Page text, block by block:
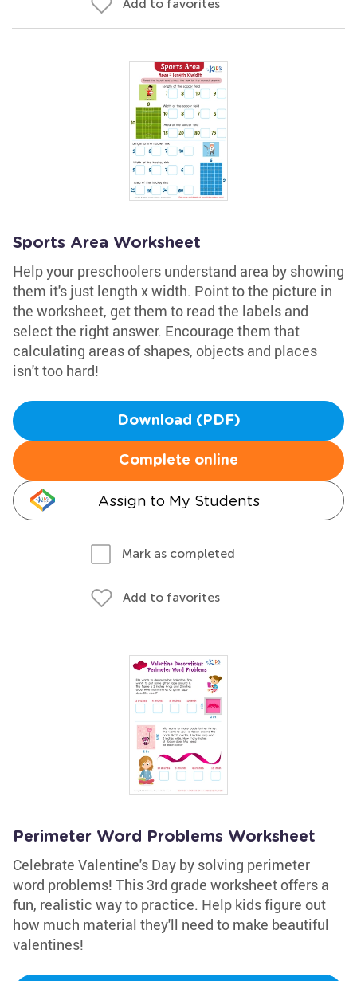
Add to favorites
Sports Area Worksheet
Help your preschoolers understand area by showing
them it's just length x width. Point to the picture in
the worksheet, get them to read the labels and
select the right answer. Encourage them that
calculating areas of shapes, objects and places
isn't too hard!
Download (PDF)
Complete online
Assign to My Students
Mark as completed
Add to favorites
Perimeter Word Problems Worksheet
Celebrate Valentine's Day by solving perimeter
word problems! This 3rd grade worksheet offers a
fun, realistic way to practice. Help kids figure out
how much material they'll need to make beautiful
valentines!